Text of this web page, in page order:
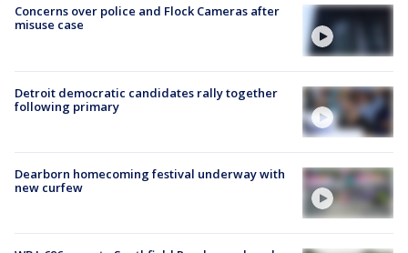
Concerns over police and Flock Cameras after
misuse case
Detroit democratic candidates rally together
following primary
Dearborn homecoming festival underway with
new curfew